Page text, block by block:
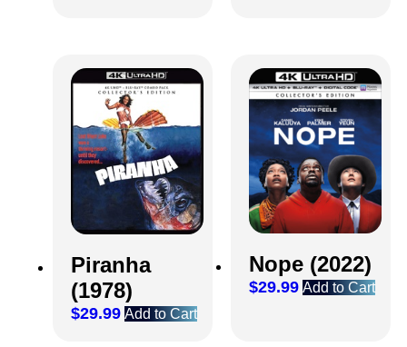
Piranha
(1978)
$29.99 Add to Cart
Nope (2022)
$29.99 Add to Cart